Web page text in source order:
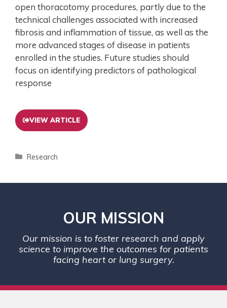
open thoracotomy procedures, partly due to the
technical challenges associated with increased
fibrosis and inflammation of tissue, as well as the
more advanced stages of disease in patients
enrolled in the studies. Future studies should
focus on identifying predictors of pathological
response
VIEW ARTICLE
Research
OUR MISSION
Our mission is to foster research and apply
science to improve the outcomes for patients
facing heart or lung surgery.